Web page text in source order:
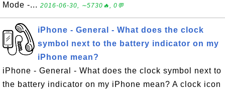
Mode -... 2016-06-30, ∼5730🔥, 0💬
iPhone - General - What does the clock
symbol next to the battery indicator on my
iPhone mean?
iPhone - General - What does the clock symbol next to
the battery indicator on my iPhone mean? A clock icon